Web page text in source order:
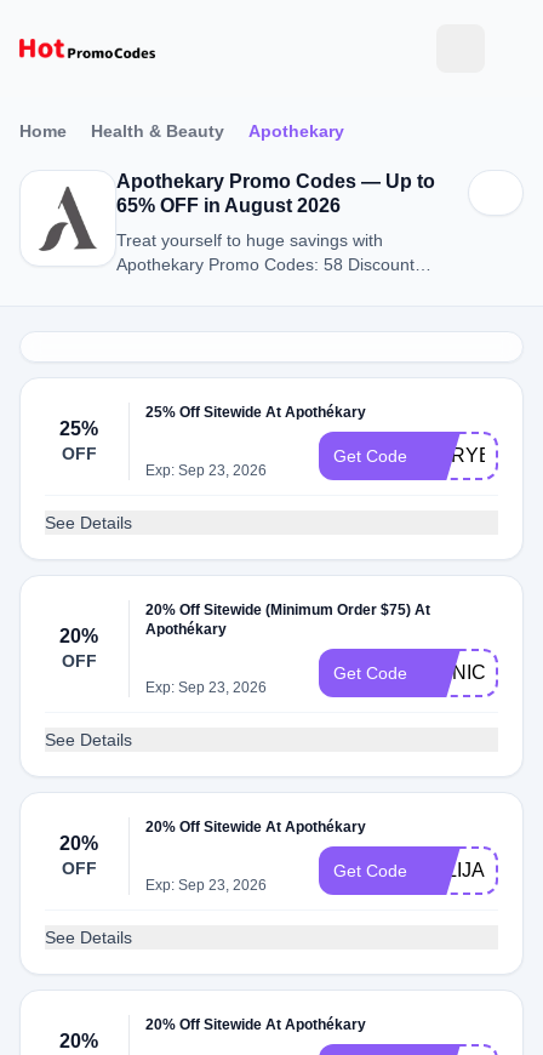
Home Health & Beauty Apothekary
Apothekary Promo Codes — Up to
65% OFF in August 2026
Treat yourself to huge savings with
Apothekary Promo Codes: 58 Discount
25%
OFF
25% Off Sitewide At Apothékary
Exp: Sep 23, 2026
Get Code MARYELLEN
See Details
20%
OFF
20% Off Sitewide (Minimum Order $75) At
Apothékary
Exp: Sep 23, 2026
Get Code MONICA15
See Details
20%
OFF
20% Off Sitewide At Apothékary
Exp: Sep 23, 2026
Get Code
See Details
20%
20% Off Sitewide At Apothékary